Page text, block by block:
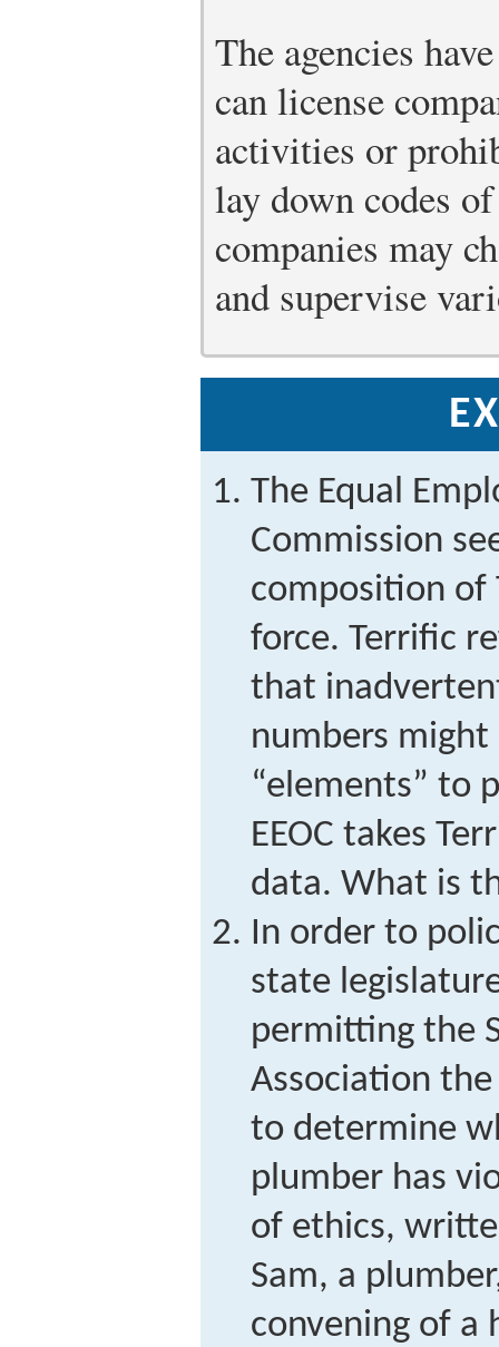
The agencies
can license
activities or
lay down codes
companies may
and supervise
The Equal
Commission
composition of
force. Terrific
that
numbers
“elements” to
EEOC takes
data. What is
In order to
state
permitting the
Association
to determine
plumber has
of ethics,
Sam, a
convening of a